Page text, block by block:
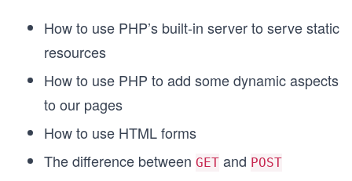
How to use PHP’s built-in server to serve static
resources
How to use PHP to add some dynamic aspects
to our pages
How to use HTML forms
The difference between GET and POST